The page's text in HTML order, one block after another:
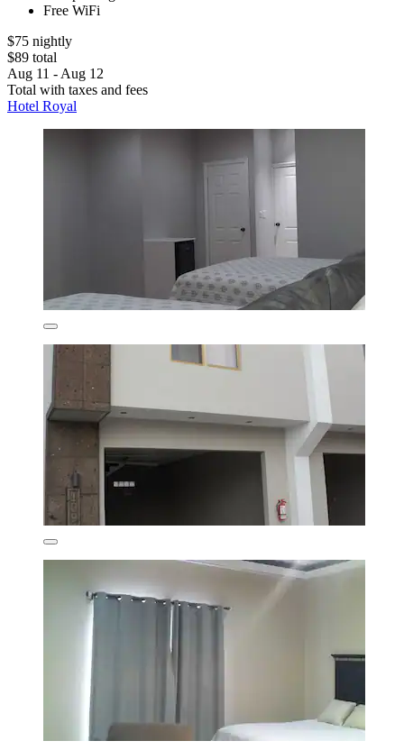
Free WiFi
$75 nightly
$89 total
Aug 11 - Aug 12
Total with taxes and fees
Hotel Royal